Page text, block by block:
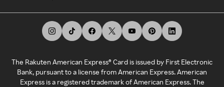
The Rakuten American Express® Card is issued by First Electronic
Bank, pursuant to a license from American Express. American
Express is a registered trademark of American Express. The